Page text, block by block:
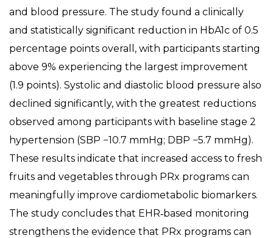
and blood pressure. The study found a clinically
and statistically significant reduction in HbA1c of 0.5
percentage points overall, with participants starting
above 9% experiencing the largest improvement
(1.9 points). Systolic and diastolic blood pressure also
declined significantly, with the greatest reductions
observed among participants with baseline stage 2
hypertension (SBP −10.7 mmHg; DBP −5.7 mmHg).
These results indicate that increased access to fresh
fruits and vegetables through PRx programs can
meaningfully improve cardiometabolic biomarkers.
The study concludes that EHR‑based monitoring
strengthens the evidence that PRx programs can